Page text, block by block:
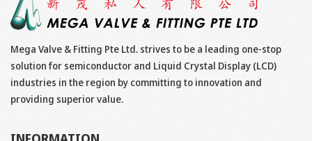
Mega Valve & Fitting Pte Ltd. strives to be a leading one-stop
solution for semiconductor and Liquid Crystal Display (LCD)
industries in the region by committing to innovation and
providing superior value.